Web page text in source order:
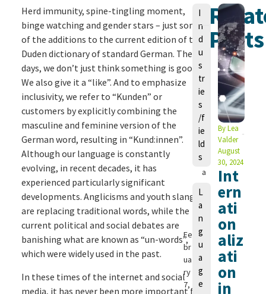
Herd immunity, spine-tingling moment,
binge watching and gender stars – just some
of the additions to the current edition of the
Duden dictionary of standard German. These
days, we don’t just think something is good.
We also give it a “like”. And to emphasize
inclusivity, we refer to “Kunden” or
customers by explicitly combining the
masculine and feminine version of the
German word, resulting in “Kund:innen”.
Although our language is constantly
evolving, in recent decades, it has
experienced particularly significant
developments. Anglicisms and youth slang
are replacing traditional words, while the
current political and social debates are
banishing what are known as “un-words”,
which were widely used in the past.
In these times of the internet and social
media, it has never been more important for
o
n
L
a
u
r
a
M
a
g
e
ls
Fe
br
ua
ry
7,
I
n
d
u
s
tr
ie
s
/f
ie
ld
s
L
a
n
g
u
a
g
e
Posts
ByLea
Valder
August
30, 2024
Int
ern
ati
on
aliz
ati
on
in